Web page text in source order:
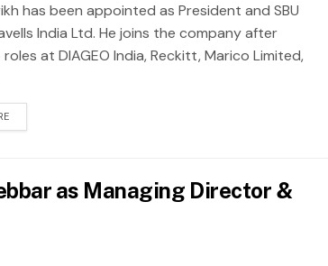
has been appointed as President and SBU
India Ltd. He joins the company after
at DIAGEO India, Reckitt, Marico Limited,
as Managing Director &